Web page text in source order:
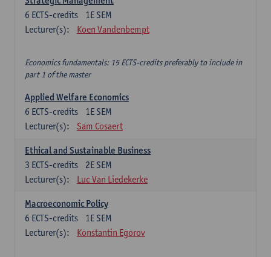
1E SEM
6 ECTS-credits
Lecturer(s):
Koen Vandenbempt
Economics fundamentals: 15 ECTS-credits preferably to include in
part 1 of the master
Applied Welfare Economics
1E SEM
6 ECTS-credits
Lecturer(s):
Sam Cosaert
Ethical and Sustainable Business
2E SEM
3 ECTS-credits
Lecturer(s):
Luc Van Liedekerke
Macroeconomic Policy
1E SEM
6 ECTS-credits
Lecturer(s):
Konstantin Egorov